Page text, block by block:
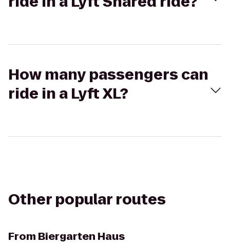
How many passengers can
ride in a Lyft XL?
Other popular routes
From Biergarten Haus